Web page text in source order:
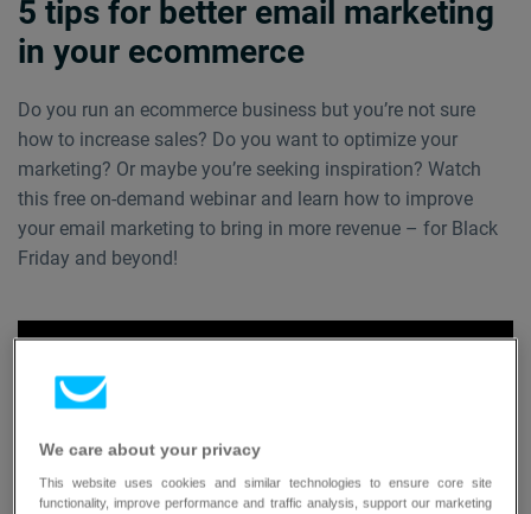
5 tips for better email marketing
in your ecommerce
Do you run an ecommerce business but you’re not sure
how to increase sales? Do you want to optimize your
marketing? Or maybe you’re seeking inspiration? Watch
this free on-demand webinar and learn how to improve
your email marketing to bring in more revenue – for Black
Friday and beyond!
We care about your privacy
This website uses cookies and similar technologies to ensure core site
functionality, improve performance and traffic analysis, support our marketing